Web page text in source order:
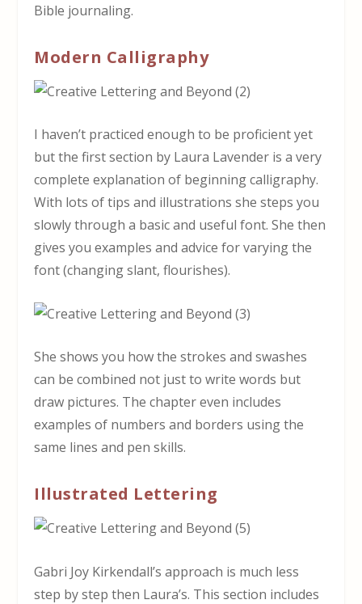
Bible journaling.
Modern Calligraphy
I haven’t practiced enough to be proficient yet
but the first section by Laura Lavender is a very
complete explanation of beginning calligraphy.
With lots of tips and illustrations she steps you
slowly through a basic and useful font. She then
gives you examples and advice for varying the
font (changing slant, flourishes).
She shows you how the strokes and swashes
can be combined not just to write words but
draw pictures. The chapter even includes
examples of numbers and borders using the
same lines and pen skills.
Illustrated Lettering
Gabri Joy Kirkendall’s approach is much less
step by step then Laura’s. This section includes